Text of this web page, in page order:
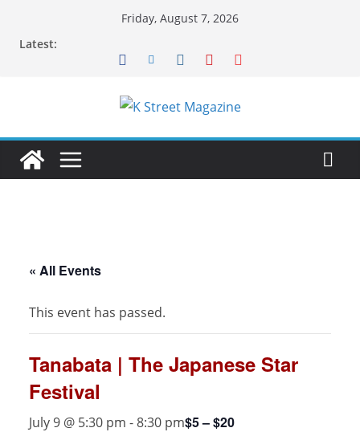
Friday, August 7, 2026
Latest:
« All Events
This event has passed.
Tanabata | The Japanese Star
Festival
July 9 @ 5:30 pm -8:30 pm$5 – $20